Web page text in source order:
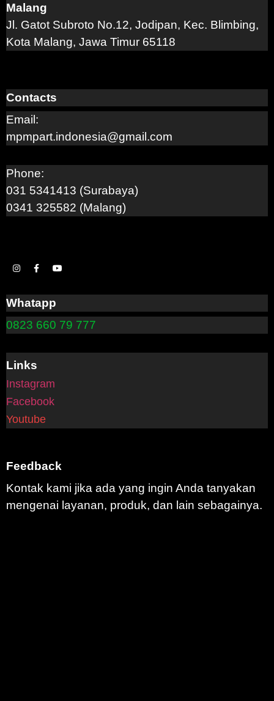
Malang
Jl. Gatot Subroto No.12, Jodipan, Kec. Blimbing,
Kota Malang, Jawa Timur 65118
Contacts
Email:
mpmpart.indonesia@gmail.com
Phone:
031 5341413 (Surabaya)
0341 325582 (Malang)
Whatapp
0823 660 79 777
Links
Instagram
Facebook
Youtube
Feedback
Kontak kami jika ada yang ingin Anda tanyakan
mengenai layanan, produk, dan lain sebagainya.